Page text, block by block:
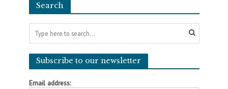
Search
Subscribe to our newsletter
Email address: